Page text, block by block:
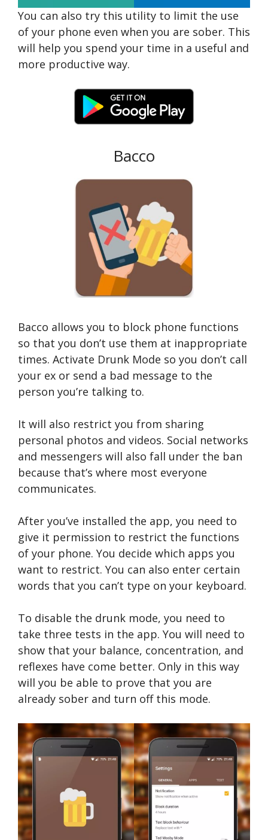
You can also try this utility to limit the use
of your phone even when you are sober. This
will help you spend your time in a useful and
more productive way.
Bacco
Bacco allows you to block phone functions
so that you don’t use them at inappropriate
times. Activate Drunk Mode so you don’t call
your ex or send a bad message to the
person you’re talking to.
It will also restrict you from sharing
personal photos and videos. Social networks
and messengers will also fall under the ban
because that’s where most everyone
communicates.
After you’ve installed the app, you need to
give it permission to restrict the functions
of your phone. You decide which apps you
want to restrict. You can also enter certain
words that you can’t type on your keyboard.
To disable the drunk mode, you need to
take three tests in the app. You will need to
show that your balance, concentration, and
reflexes have come better. Only in this way
will you be able to prove that you are
already sober and turn off this mode.